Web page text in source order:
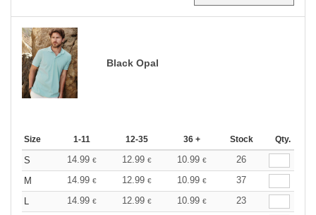
Black Opal
Size 1-11 12-35 36 + Stock Qty.
S 14.99 € 12.99 € 10.99 €
26
M
14.99 € 12.99 € 10.99 €
37
L
14.99 € 12.99 € 10.99 €
23